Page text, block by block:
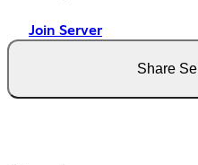
Join Server
Share